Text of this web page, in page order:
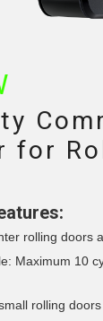
for
rolling doors
Maximum 10
rolling